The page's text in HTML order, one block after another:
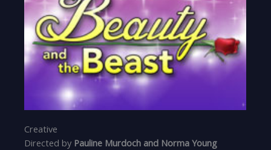
Creative
Directed by Pauline Murdoch and Norma Young